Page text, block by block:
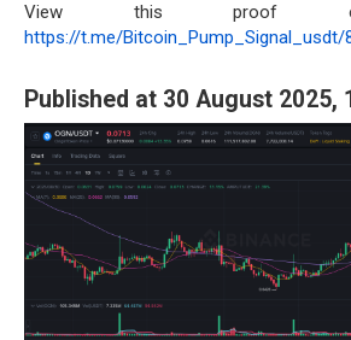
View this proof on
https://t.me/Bitcoin_Pump_Signal_usdt/
Published at 30 August 2025,